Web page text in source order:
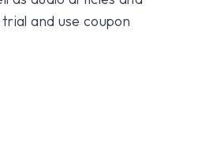
and use coupon